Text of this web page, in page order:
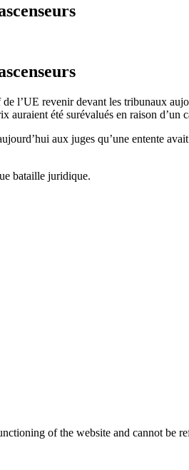
l’UE revenir devant les tribunaux
auraient été surévalués en raison d’un
aux juges qu’une entente
bataille juridique.
of the website and cannot be